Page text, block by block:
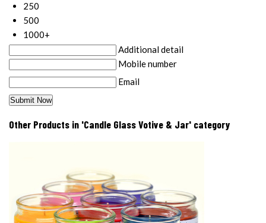
250
500
1000+
Additional detail
Mobile number
Email
Other Products in 'Candle Glass Votive & Jar' category